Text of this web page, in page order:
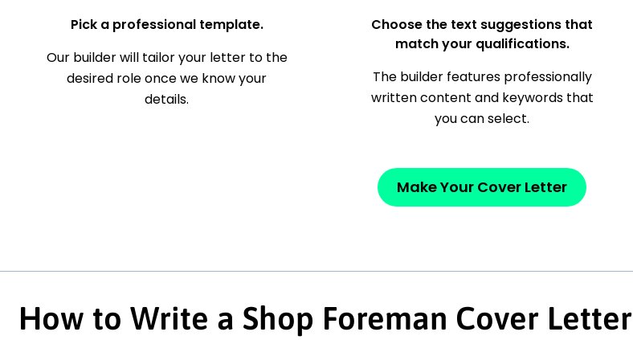
Pick a professional template.
Our builder will tailor your letter to the
desired role once we know your
details.
Choose the text suggestions that
match your qualifications.
The builder features professionally
written content and keywords that
you can select.
Make Your Cover Letter
How to Write a Shop Foreman Cover Letter